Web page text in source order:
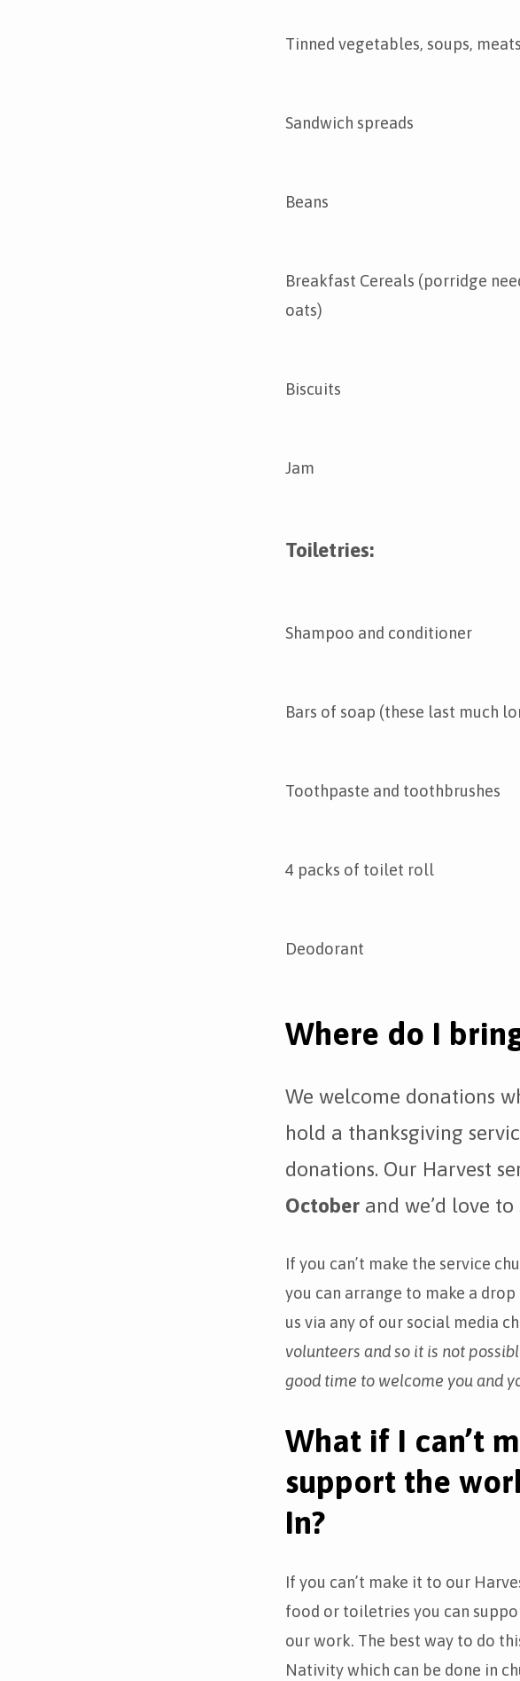
Tinned vegetables, soups,
Sandwich spreads
Beans
Breakfast Cereals (porridge
oats)
Biscuits
Jam
Toiletries:
Shampoo and conditioner
Bars of soap (these last much
Toothpaste and toothbrushes
4 packs of toilet roll
Deodorant
Where do I
We welcome donations
hold a thanksgiving
donations. Our Harvest
October and we’d love
If you can’t make the service
you can arrange to make a
us via any of our social media
volunteers and so it is not
good time to welcome you and
What if I can’t
support the
In?
If you can’t make it to our
food or toiletries you can
our work. The best way to do
Nativity which can be done in